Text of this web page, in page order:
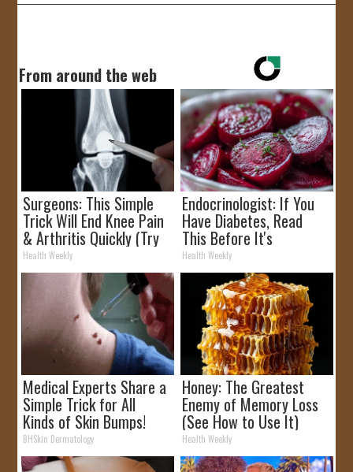
From around the web
Surgeons: This Simple
Trick Will End Knee Pain
& Arthritis Quickly (Try
It)
Health Weekly
Endocrinologist: If You
Have Diabetes, Read
This Before It's
Removed!
Health Weekly
Medical Experts Share a
Simple Trick for All
Kinds of Skin Bumps!
BHSkin Dermatology
Honey: The Greatest
Enemy of Memory Loss
(See How to Use It)
Health Weekly